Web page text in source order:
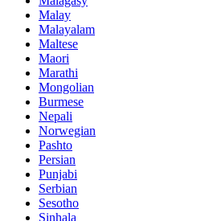
Malay
Malayalam
Maltese
Maori
Marathi
Mongolian
Burmese
Nepali
Norwegian
Pashto
Persian
Punjabi
Serbian
Sesotho
Sinhala